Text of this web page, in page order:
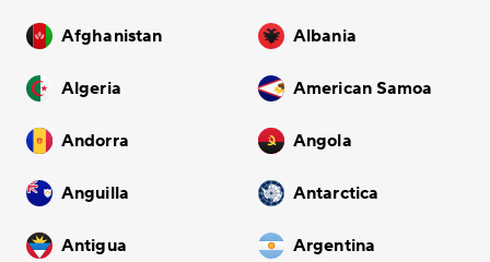
Afghanistan Albania
Algeria American Samoa
Andorra Angola
Anguilla Antarctica
Antigua Argentina